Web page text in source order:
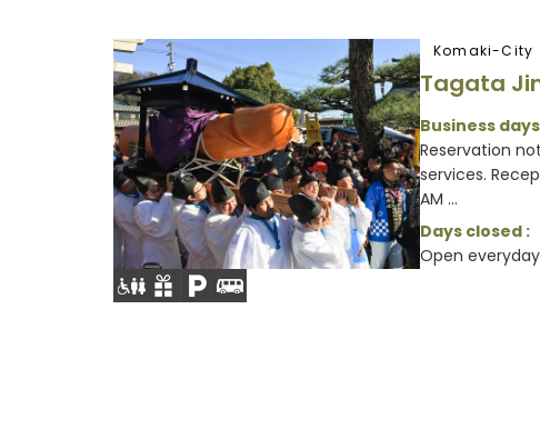
Komaki-City
Tagata
Business
Reservation
services.
AM ...
Days closed :
Open everyday